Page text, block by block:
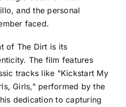
and the personal
faced.
of The Dirt is its
The film features
tracks like "Kickstart My
Girls," performed by the
dedication to capturing